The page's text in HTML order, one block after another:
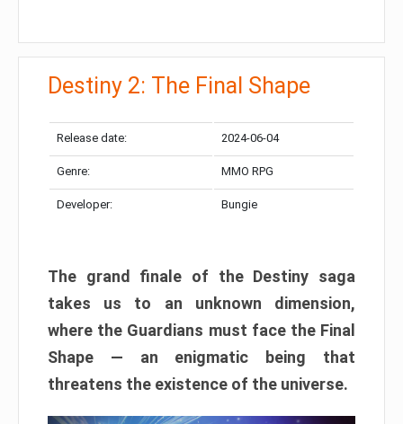
Destiny 2: The Final Shape
Release date: 2024-06-04
Genre: MMO RPG
Developer: Bungie
The grand finale of the Destiny saga
takes us to an unknown dimension,
where the Guardians must face the Final
Shape — an enigmatic being that
threatens the existence of the universe.